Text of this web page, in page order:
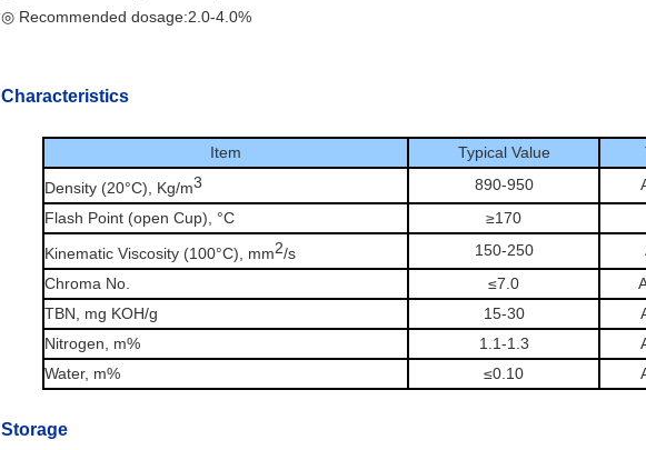
◎ Recommended dosage:2.0-4.0%
Characteristics
Item Typical Value
Density (20°C), Kg/m3 890-950
Flash Point (open Cup), °C
≥170
Kinematic Viscosity (100°C), mm2/s 150-250
Chroma No.
≤7.0
TBN, mg KOH/g
15-30
Nitrogen, m%
1.1-1.3
Water, m%
≤0.10
Storage